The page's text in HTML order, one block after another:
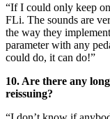
“If I could only keep
FLi. The sounds are
the way they
parameter with any
could do, it can do!”
10. Are there any
reissuing?